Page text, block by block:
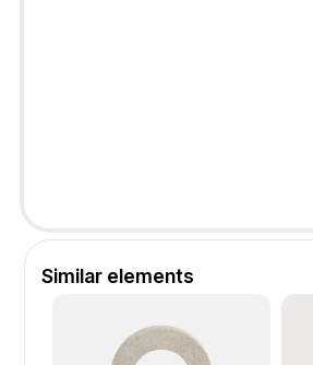
Similar elements